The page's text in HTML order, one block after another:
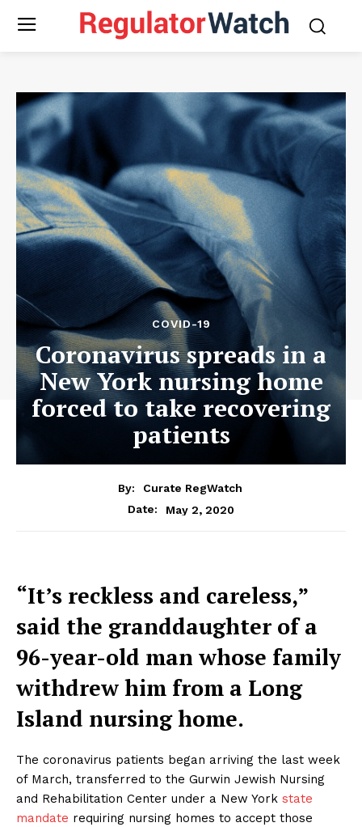
COVID-19
Coronavirus spreads in a
New York nursing home
forced to take recovering
patients
By:
Curate RegWatch
Date:
May 2, 2020
“It’s reckless and careless,”
said the granddaughter of a
96-year-old man whose family
withdrew him from a Long
Island nursing home.
The coronavirus patients began arriving the last week
of March, transferred to the Gurwin Jewish Nursing
and Rehabilitation Center under a New York state
mandate requiring nursing homes to accept those